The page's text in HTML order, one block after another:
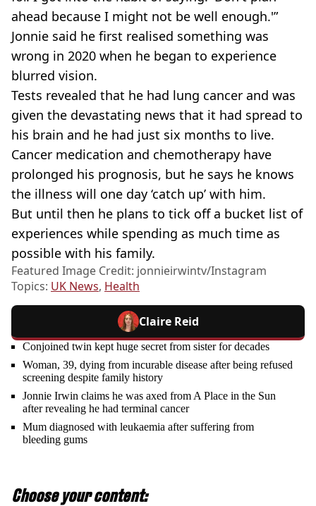
ahead because I might not be well enough.'”
Jonnie said he first realised something was
wrong in 2020 when he began to experience
blurred vision.
Tests revealed that he had lung cancer and was
given the devastating news that it had spread to
his brain and he had just six months to live.
Cancer medication and chemotherapy have
prolonged his prognosis, but he says he knows
the illness will one day ‘catch up’ with him.
But until then he plans to tick off a bucket list of
experiences while spending as much time as
possible with his family.
Featured Image Credit: jonnieirwintv/Instagram
Topics: UK News, Health
Claire Reid
Conjoined twin kept huge secret from sister for decades
Woman, 39, dying from incurable disease after being refused
screening despite family history
Jonnie Irwin claims he was axed from A Place in the Sun
after revealing he had terminal cancer
Mum diagnosed with leukaemia after suffering from
bleeding gums
Choose your content: